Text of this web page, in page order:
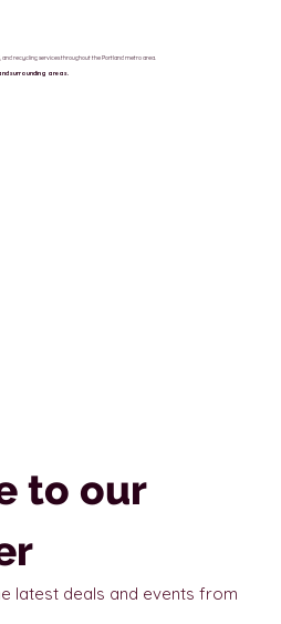
and recycling services throughout the Portland metro area.
surrounding areas.
to our
latest deals and events from